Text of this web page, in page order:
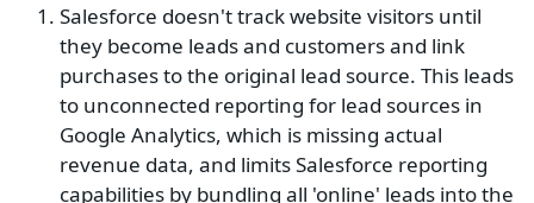
Salesforce doesn't track website visitors until
they become leads and customers and link
purchases to the original lead source. This leads
to unconnected reporting for lead sources in
Google Analytics, which is missing actual
revenue data, and limits Salesforce reporting
capabilities by bundling all 'online' leads into the